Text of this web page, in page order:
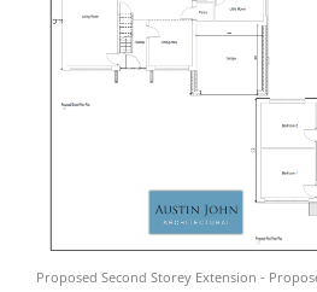
Proposed Second Storey Extension -